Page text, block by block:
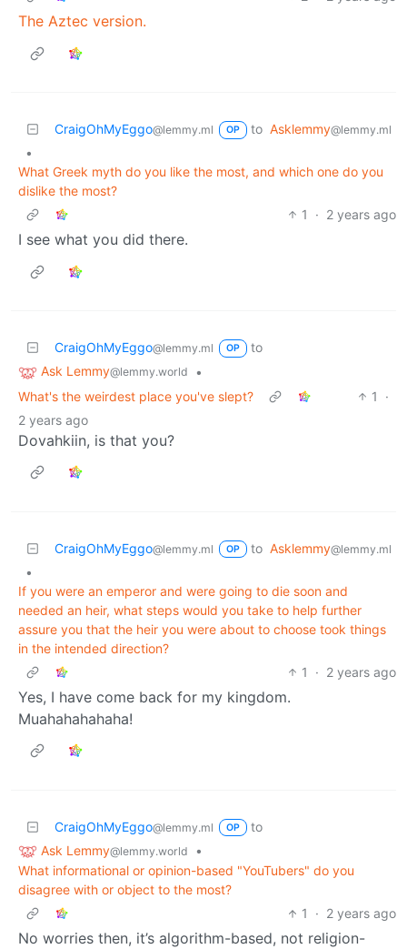
The Aztec version.
CraigOhMyEggo@lemmy.ml OP to Asklemmy@lemmy.ml
•
What Greek myth do you like the most, and which one do you
dislike the most?
1
· 2 years ago
I see what you did there.
CraigOhMyEggo@lemmy.ml OP
to
Ask Lemmy@lemmy.world
•
What's the weirdest place you've slept?
1
·
2 years ago
Dovahkiin, is that you?
CraigOhMyEggo@lemmy.ml OP to Asklemmy@lemmy.ml
•
If you were an emperor and were going to die soon and
needed an heir, what steps would you take to help further
assure you that the heir you were about to choose took things
in the intended direction?
1
· 2 years ago
Yes, I have come back for my kingdom.
Muahahahahaha!
CraigOhMyEggo@lemmy.ml OP
to
Ask Lemmy@lemmy.world
•
What informational or opinion-based "YouTubers" do you
disagree with or object to the most?
1
· 2 years ago
No worries then, it’s algorithm-based, not religion-